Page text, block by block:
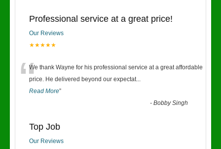
Professional service at a great price!
Our Reviews
★★★★★
“We thank Wayne for his professional service at a great affordable
price. He delivered beyond our expectat...
Read More”
-Bobby Singh
Top Job
Our Reviews